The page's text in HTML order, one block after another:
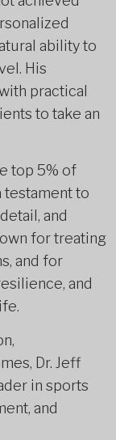
ability to
His
practical
to take an
top 5% of
testament to
and
for treating
and for
and
Dr. Jeff
in sports
and